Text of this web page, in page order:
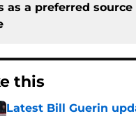
as a preferred source
this
Latest Bill Guerin